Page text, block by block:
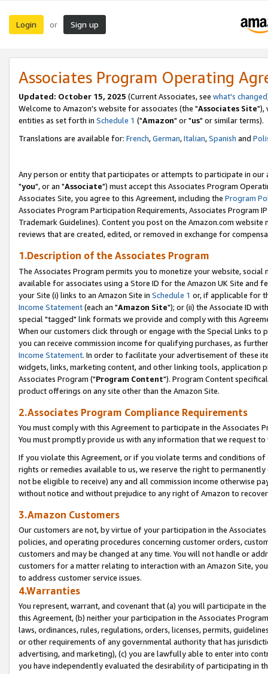
Login or Sign up
Associates Program Operating
Updated: October 15, 2025 (Current Associates, see what's changed
Welcome to Amazon's website for associates (the "Associates Site"),
entities as set forth in Schedule 1 ("Amazon" or "us" or similar terms).
Translations are available for: French,German,Italian,Spanish and
Any person or entity that participates or attempts to participate in our
"you", or an "Associate") must accept this Associates Program
Associates Site, you agree to this Agreement, including the Program
Associates Program Participation Requirements, Associates Program
Trademark Guidelines). Content you post on the Amazon.com
reviews that are created, edited, or removed in exchange for
1.Description of the Associates Program
The Associates Program permits you to monetize your website,
available for associates using a Store ID for the Amazon UK Site and
your Site (i) links to an Amazon Site in Schedule 1 or, if applicable for
Income Statement(each an "Amazon Site"); or (ii) the Associate ID
special "tagged" link formats we provide and comply with this
When our customers click through or engage with the Special Links
you can receive commission income for qualifying purchases, as
Income Statement. In order to facilitate your advertisement of these
widgets, links, marketing content, and other linking tools, application
Associates Program ("Program Content"). Program Content
product offerings on any site other than the Amazon Site.
2.Associates Program Compliance Requirements
You must comply with this Agreement to participate in the Associates
You must promptly provide us with any information that we request
If you violate this Agreement, or if you violate terms and conditions
rights or remedies available to us, we reserve the right to
not be eligible to receive) any and all commission income otherwise
without notice and without prejudice to any right of Amazon to
3.Amazon Customers
Our customers are not, by virtue of your participation in the
policies, and operating procedures concerning customer orders,
customers and may be changed at any time. You will not handle or
customers for a matter relating to interaction with an Amazon Site,
to address customer service issues.
4.Warranties
You represent, warrant, and covenant that (a) you will participate in
this Agreement, (b) neither your participation in the Associates
laws, ordinances, rules, regulations, orders, licenses, permits,
or other requirements of any governmental authority that has
advertising, and marketing), (c) you are lawfully able to enter into
you have independently evaluated the desirability of participating in